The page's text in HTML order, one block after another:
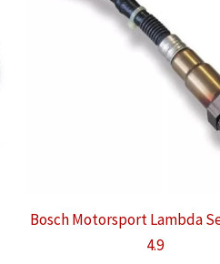
Bosch Motorsport Lambda
4.9